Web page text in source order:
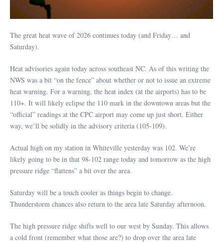
The great heat wave of 2026 continues today (and Friday… and
Saturday).
Heat advisories again today across southeast NC. As of this writing the
NWS was a bit “on the fence” about whether or not to issue an extreme
heat warning. For a warning, the heat index (at the airports) has to be
110+. It will likely eclipse the 110 mark in the downtown areas but the
“official” readings at the CPC airport may come up just short. Either
way, we’ll be solidly in the advisory criteria (105-109).
Actual high on my station in Whiteville yesterday was 102. We’re
likely going to be in that 98-102 range today and tomorrow as the high
pressure ridge “flattens” a bit over the area.
Saturday will be a touch cooler as things begin to change.
Thunderstorm chances also return to the area late Saturday afternoon.
The high pressure ridge shifts well to our west by Sunday. This allows
a cold front (remember what those are?) to drop over the area late